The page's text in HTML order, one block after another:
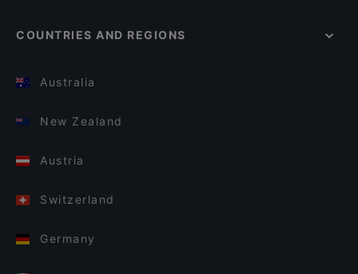
COUNTRIES AND REGIONS
Australia
New Zealand
Austria
Switzerland
Germany